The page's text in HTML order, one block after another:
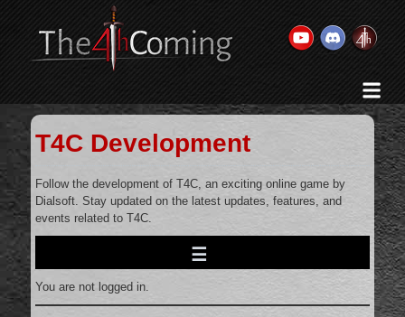
History & Goal
Changelog
Gallery
Videos
Team
Wiki
Forums
T4C Development
Follow the development of T4C, an exciting online game by
Dialsoft. Stay updated on the latest updates, features, and
events related to T4C.
You are not logged in.